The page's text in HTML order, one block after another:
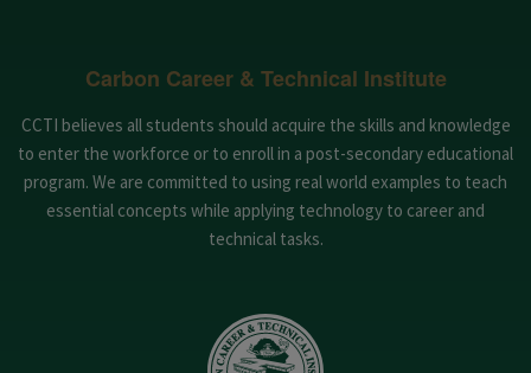
Carbon Career & Technical Institute
CCTI believes all students should acquire the skills and knowledge
to enter the workforce or to enroll in a post-secondary educational
program. We are committed to using real world examples to teach
essential concepts while applying technology to career and
technical tasks.